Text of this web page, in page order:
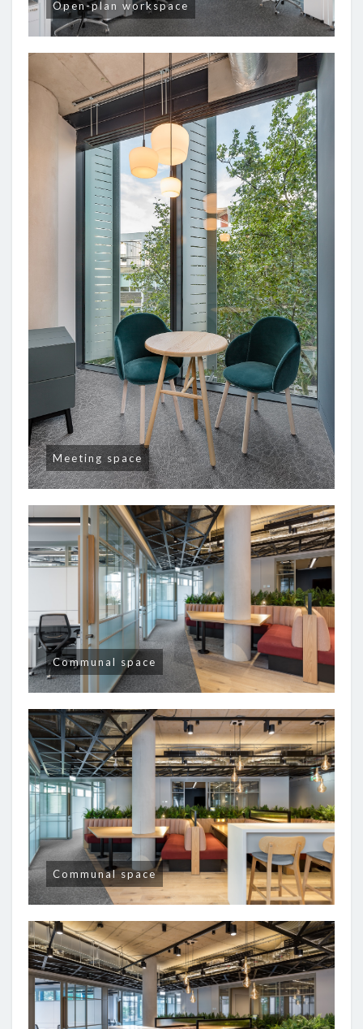
Open-plan workspace
Meeting space
Communal space
Communal space